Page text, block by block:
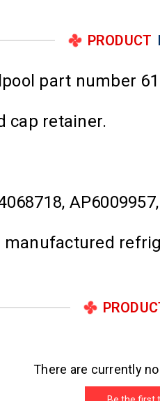
PRODUCT
part number
cap retainer.
There are currently